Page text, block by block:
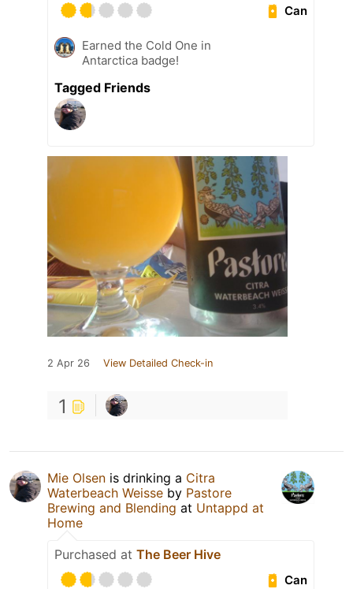
Can
Earned the Cold One in
Antarctica badge!
Tagged Friends
2 Apr 26 View Detailed Check-in
1
Mie Olsen is drinking a Citra
Waterbeach Weisse by Pastore
Brewing and Blending at Untappd at
Home
Purchased at The Beer Hive
Can